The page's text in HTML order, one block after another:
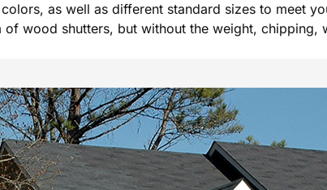
as well as different standard sizes to meet
wood shutters, but without the weight,